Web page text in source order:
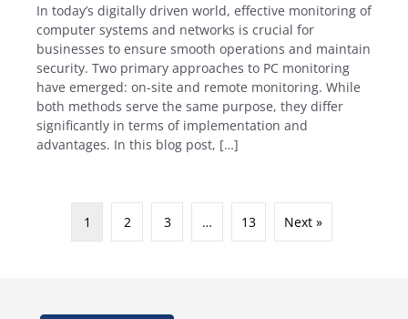
In today’s digitally driven world, effective monitoring of
computer systems and networks is crucial for
businesses to ensure smooth operations and maintain
security. Two primary approaches to PC monitoring
have emerged: on-site and remote monitoring. While
both methods serve the same purpose, they differ
significantly in terms of implementation and
advantages. In this blog post, […]
1 2 3 … 13 Next »